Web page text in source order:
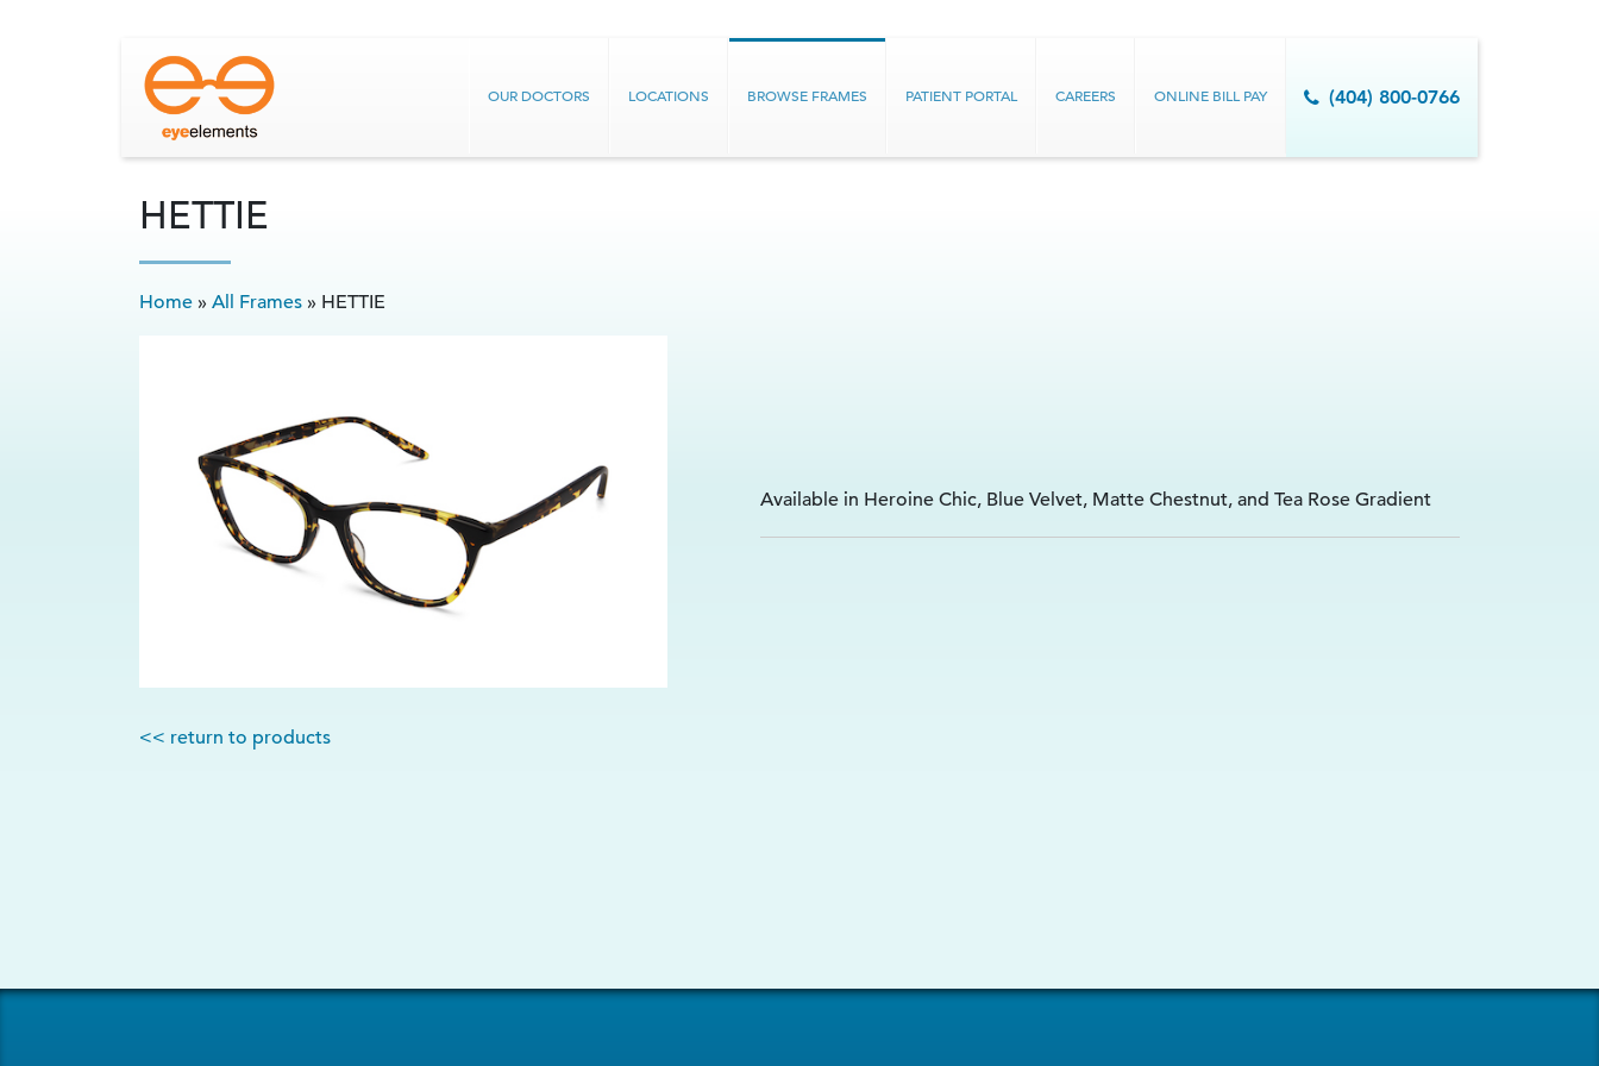
(404) 800-0766
OUR DOCTORS LOCATIONS BROWSE FRAMES PATIENT PORTAL CAREERS ONLINE BILL PAY
HETTIE
Home » All Frames » HETTIE
Available in Heroine Chic, Blue Velvet, Matte Chestnut, and Tea Rose Gradient
<< return to products